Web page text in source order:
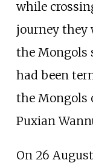
while
journey they
the Mongols
had been
the Mongols
Puxian
On 26